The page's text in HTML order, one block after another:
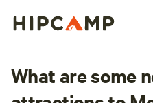
What are some